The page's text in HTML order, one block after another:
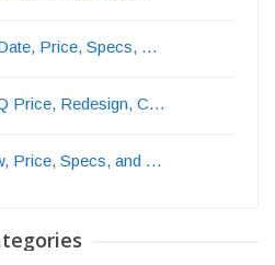
Price, Specs, …
Price, Redesign, C…
Price, Specs, and …